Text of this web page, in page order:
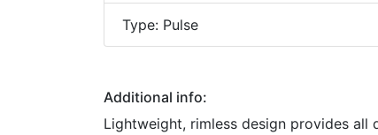
Type: Pulse
Additional info:
Lightweight, rimless design provides